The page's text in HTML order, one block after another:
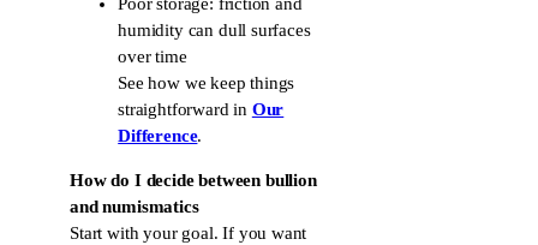
Poor storage: friction and
humidity can dull surfaces
over time
See how we keep things
straightforward in Our
Difference.
How do I decide between bullion
and numismatics
Start with your goal. If you want